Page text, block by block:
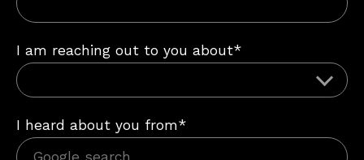
I am reaching out to you about*
I heard about you from*